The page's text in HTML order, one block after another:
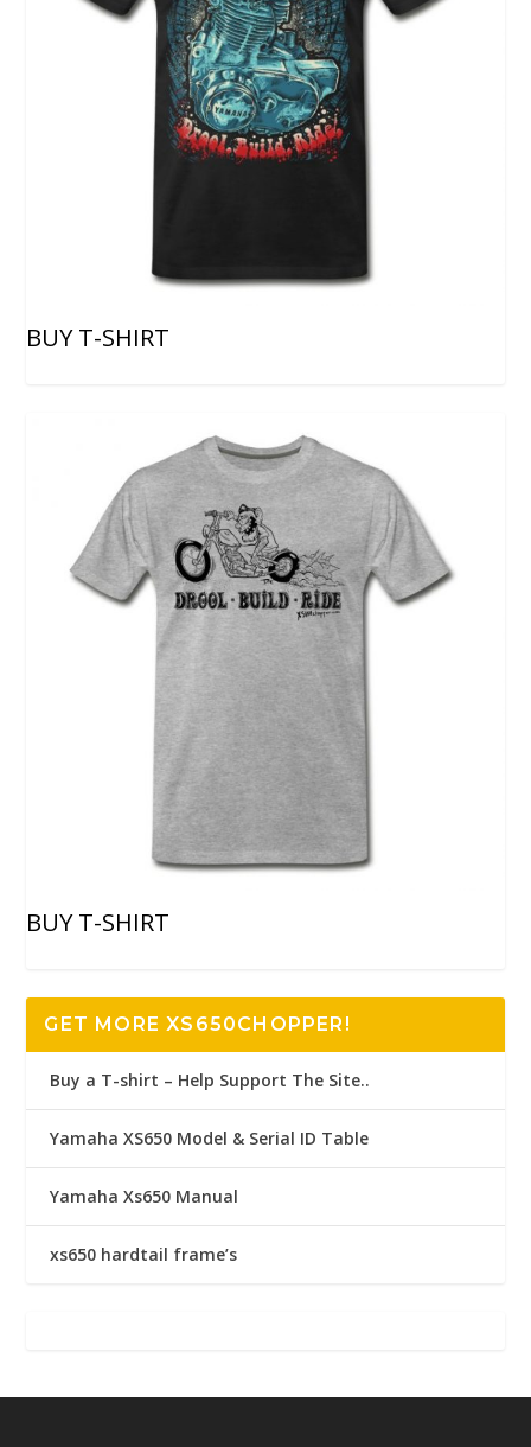
BUY T-SHIRT
BUY T-SHIRT
GET MORE XS650CHOPPER!
Buy a T-shirt – Help Support The Site..
Yamaha XS650 Model & Serial ID Table
Yamaha Xs650 Manual
xs650 hardtail frame’s